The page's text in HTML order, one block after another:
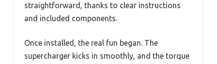
straightforward, thanks to clear instructions
and included components.
Once installed, the real fun began. The
supercharger kicks in smoothly, and the torque